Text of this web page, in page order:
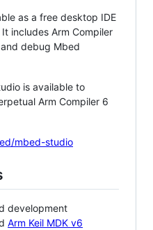
as a free desktop IDE
includes Arm Compiler
debug Mbed
is available to
Arm Compiler 6
mbed-studio
development
Arm Keil MDK v6